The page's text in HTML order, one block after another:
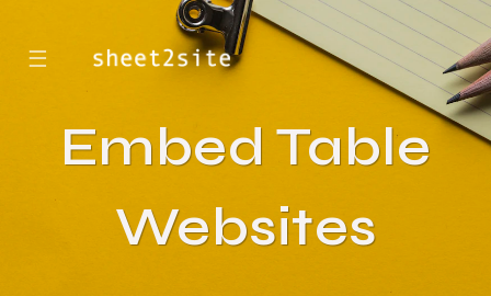
☰
Embed Table
Websites